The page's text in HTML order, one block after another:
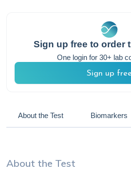
Sign up free to order
One login for 30+ lab
Sign up
About the Test Biomarkers
About the Test